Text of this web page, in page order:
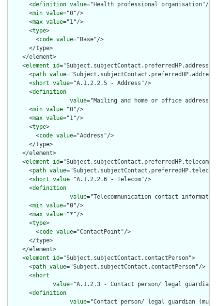
      <
definition value="Health professional organisation"/>
      <
min value="0"/>
      <
max value="1"/>
      <
type>
        <
code value="Base"/>
      </type>
    </element>
    <
element id="Subject.subjectContact.preferredHP.address">
      <
path value
      <
short value="A.1.2.2.5 - Address"/>
      <
definition
value="Mailing and home or office
      <
min value="0"/>
      <
max value="1"/>
      <
type>
        <
code value="Address"/>
      </type>
    </element>
    <
element id="Subject.subjectContact.preferredHP.telecom">
      <
path value
      <
short value="A.1.2.2.6 - Telecom"/>
      <
definition
value="Telecommunication contact
      <
min value="0"/>
      <
max value="*"/>
      <
type>
        <
code value="ContactPoint"/>
      </type>
    </element>
    <
element id="Subject.subjectContact.contactPerson">
      <
path value="Subject.subjectContact.contactPerson"/>
      <
short
value="A.1.2.3 - Contact person/ legal
      <
definition
value="Contact person/ legal guardian